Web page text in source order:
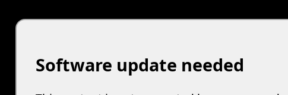
Software update needed